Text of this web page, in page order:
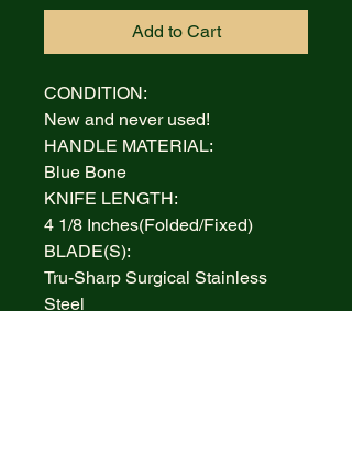
Add to Cart
CONDITION:
New and never used!
HANDLE MATERIAL:
Blue Bone
KNIFE LENGTH:
4 1/8 Inches(Folded/Fixed)
BLADE(S):
Tru-Sharp Surgical Stainless
Steel